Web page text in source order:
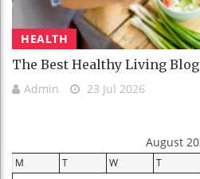
HEALTH
The Best Healthy Living
Admin 23 Jul 2026
August
M T W T